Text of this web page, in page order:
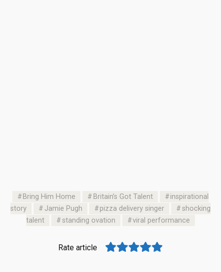
Bring Him Home Britain’s Got Talent
inspirational
story
Jamie Pugh pizza delivery singer
shocking
talent
standing ovation viral performance
Rate article